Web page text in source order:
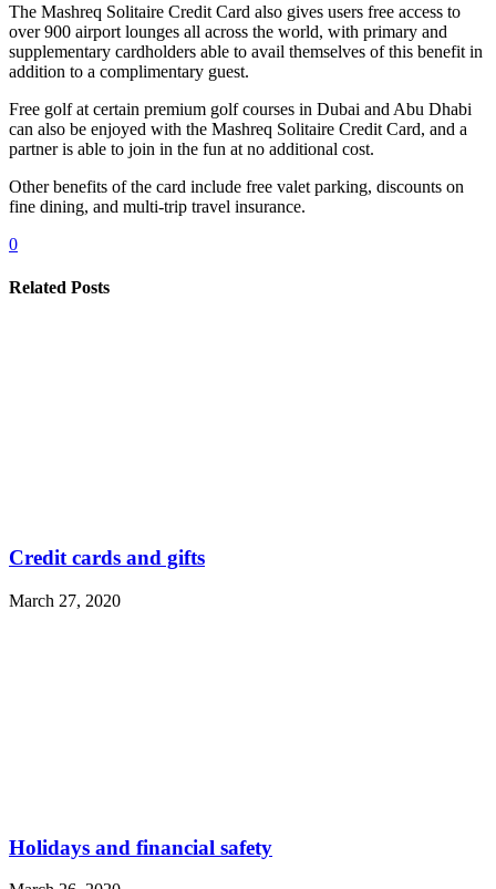
The Mashreq Solitaire Credit Card also gives users free access to
over 900 airport lounges all across the world, with primary and
supplementary cardholders able to avail themselves of this benefit in
addition to a complimentary guest.
Free golf at certain premium golf courses in Dubai and Abu Dhabi
can also be enjoyed with the Mashreq Solitaire Credit Card, and a
partner is able to join in the fun at no additional cost.
Other benefits of the card include free valet parking, discounts on
fine dining, and multi-trip travel insurance.
0
Related Posts
Credit cards and gifts
March 27, 2020
Holidays and financial safety